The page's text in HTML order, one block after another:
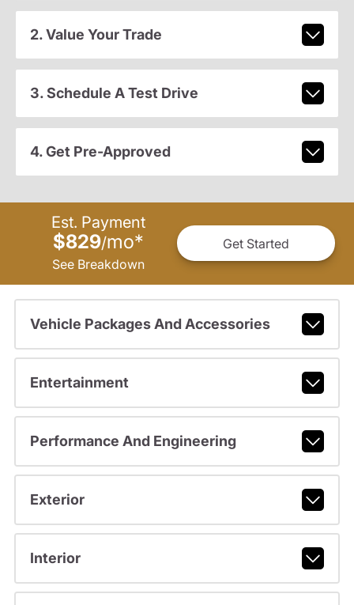
2. Value Your Trade
3. Schedule A Test Drive
4. Get Pre-Approved
Est. Payment
$829/mo*
See Breakdown
Get Started
Vehicle Packages And Accessories
Entertainment
Performance And Engineering
Exterior
Interior